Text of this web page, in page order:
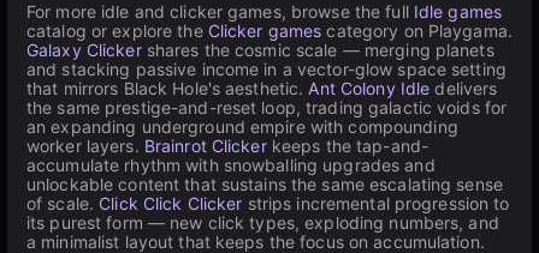
For more idle and clicker games, browse the full Idle games
catalog or explore the Clicker games category on Playgama.
Galaxy Clickershares the cosmic scale — merging planets
and stacking passive income in a vector-glow space setting
that mirrors Black Hole's aesthetic.Ant Colony Idle delivers
the same prestige-and-reset loop, trading galactic voids for
an expanding underground empire with compounding
worker layers. Brainrot Clickerkeeps the tap-and-
accumulate rhythm with snowballing upgrades and
unlockable content that sustains the same escalating sense
of scale. Click Click Clicker strips incremental progression to
its purest form — new click types, exploding numbers, and
a minimalist layout that keeps the focus on accumulation.